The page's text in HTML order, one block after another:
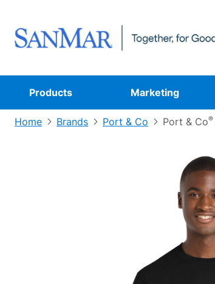
Products Marketing
Home Brands Port & Co Port & Co®